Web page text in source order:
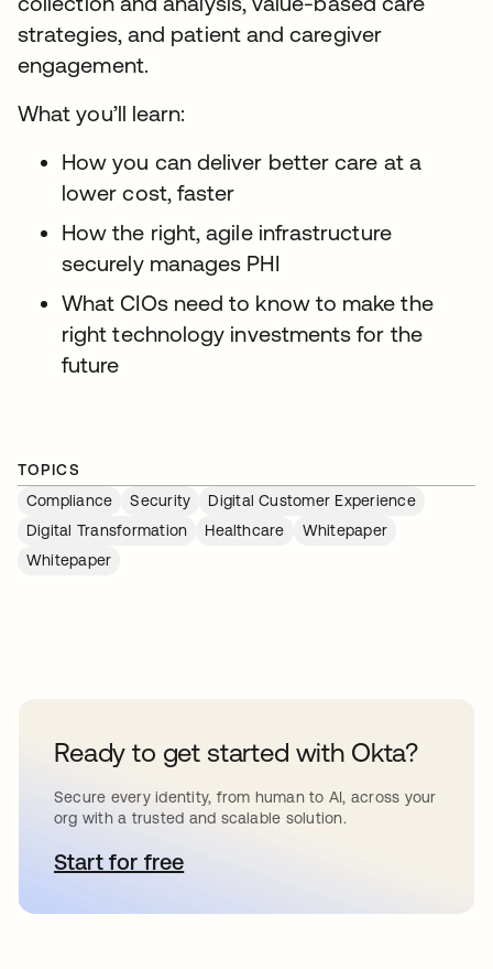
strategies, and patient and caregiver
engagement.
What you’ll learn:
How you can deliver better care at a
lower cost, faster
How the right, agile infrastructure
securely manages PHI
What CIOs need to know to make the
right technology investments for the
future
TOPICS
Compliance
Security
Digital Customer Experience
Digital Transformation
Healthcare
Whitepaper
Whitepaper
Ready to get started with Okta?
Secure every identity, from human to AI, across your
org with a trusted and scalable solution.
Start for freeopens in a new tab